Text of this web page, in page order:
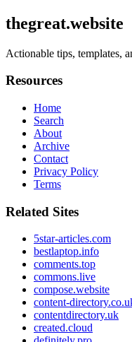
thegreat.website
Actionable tips, templates,
Resources
Home
Search
About
Archive
Contact
Privacy Policy
Terms
Related Sites
5star-articles.com
bestlaptop.info
comments.top
commons.live
compose.website
content-
contentdirectory.uk
created.cloud